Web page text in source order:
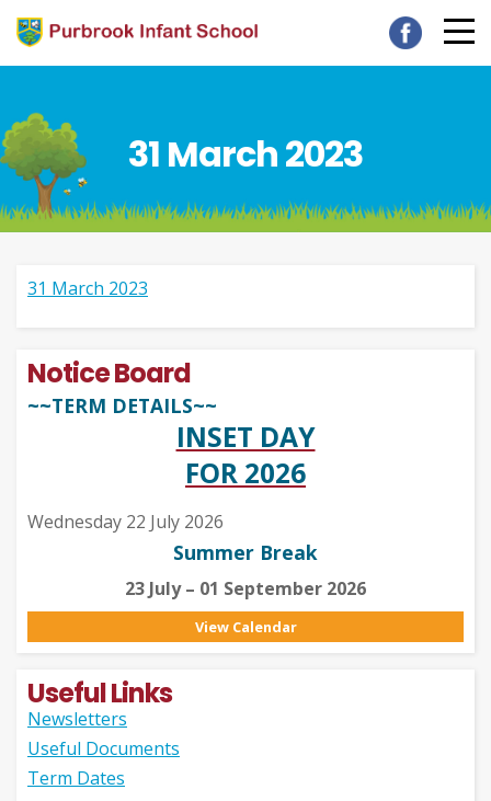
31 March 2023
31 March 2023
Notice Board
~~TERM DETAILS~~
INSET DAY
FOR 2026
Wednesday 22 July 2026
Summer Break
23 July – 01 September 2026
View Calendar
Useful Links
Newsletters
Useful Documents
Term Dates